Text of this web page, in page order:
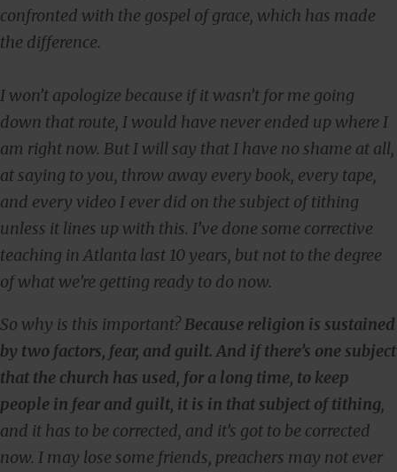
confronted with the gospel of grace, which has made
the difference.
I won’t apologize because if it wasn’t for me going
down that route, I would have never ended up where I
am right now. But I will say that I have no shame at all,
at saying to you, throw away every book, every tape,
and every video I ever did on the subject of tithing
unless it lines up with this. I’ve done some corrective
teaching in Atlanta last 10 years, but not to the degree
of what we’re getting ready to do now.
So why is this important?Because religion is sustained
by two factors, fear, and guilt. And if there’s one subject
that the church has used, for a long time, to keep
people in fear and guilt, it is in that subject of tithing,
and it has to be corrected, and it’s got to be corrected
now. I may lose some friends, preachers may not ever